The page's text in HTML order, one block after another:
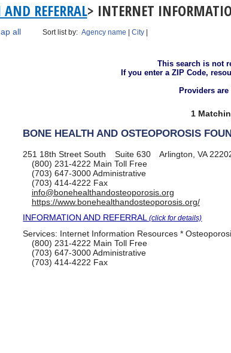
REFERRAL> INTERNET
all Sort list by:Agency name |City
This search is not
If you enter a ZIP Code,
Providers
1
BONE HEALTH AND OSTEOPOROSIS
251 18th Street South Suite 630 Arlington, VA
(800) 231-4222 Main Toll Free
(703) 647-3000Administrative
(703) 414-4222 Fax
info@bonehealthandosteoporosis.org
https://www.bonehealthandosteoporosis.org/
INFORMATION AND REFERRAL(click for details)
Services: Internet Information Resources *
(800) 231-4222 Main Toll Free
(703) 647-3000Administrative
(703) 414-4222 Fax